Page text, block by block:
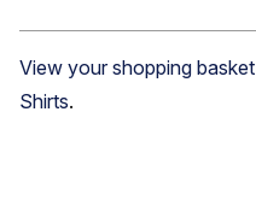
View your shopping basket
Shirts.